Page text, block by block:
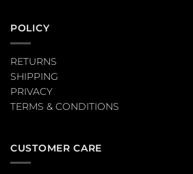
POLICY
RETURNS
SHIPPING
PRIVACY
TERMS & CONDITIONS
CUSTOMER CARE